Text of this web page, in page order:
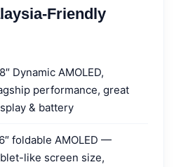
Friendly
Dynamic AMOLED,
performance, great
& battery
foldable AMOLED —
like screen size,